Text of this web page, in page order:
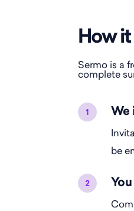
How
Sermo is a
complete
We
be